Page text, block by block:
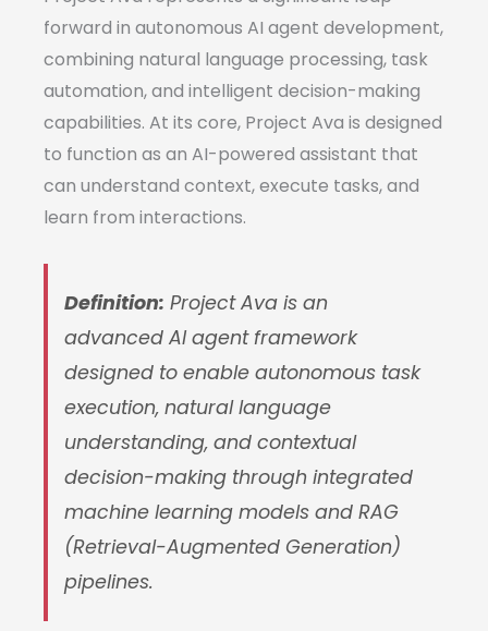
forward in autonomous AI agent development,
combining natural language processing, task
automation, and intelligent decision-making
capabilities. At its core, Project Ava is designed
to function as an AI-powered assistant that
can understand context, execute tasks, and
learn from interactions.
Definition: Project Ava is an
advanced AI agent framework
designed to enable autonomous task
execution, natural language
understanding, and contextual
decision-making through integrated
machine learning models and RAG
(Retrieval-Augmented Generation)
pipelines.